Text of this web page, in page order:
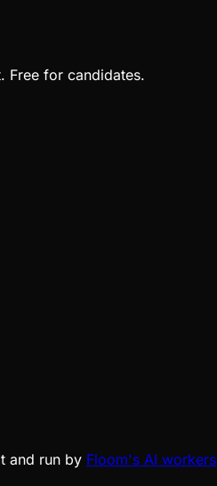
Free for candidates.
and run by Floom's AI workers